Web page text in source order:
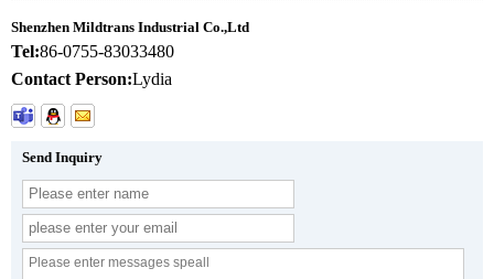
Shenzhen Mildtrans Industrial Co.,Ltd
Tel:86-0755-83033480
Contact Person:Lydia
Send Inquiry